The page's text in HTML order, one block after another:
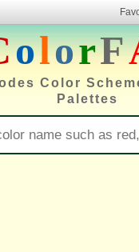
olorF
Color
Palettes